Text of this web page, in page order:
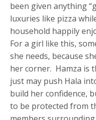
been given anything
luxuries like pizza
household happily
For a girl like this,
she needs, because
her corner. Hamza is
just may push Hala
build her confidence,
to be protected from